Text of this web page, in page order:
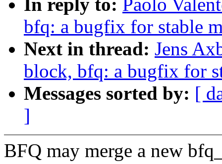
In reply to: Paolo
bfq: a bugfix for stable
Next in thread: Jens
block, bfq: a bugfix for
Messages sorted by: [
]
BFQ may merge a new